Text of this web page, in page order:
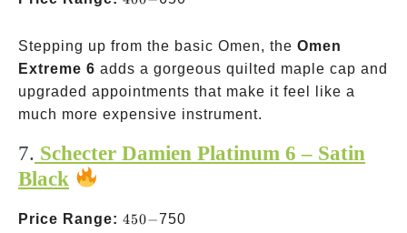
Stepping up from the basic Omen, the Omen
Extreme 6 adds a gorgeous quilted maple cap and
upgraded appointments that make it feel like a
much more expensive instrument.
7. Schecter Damien Platinum 6 – Satin
Black
Price Range: 450-
450−750